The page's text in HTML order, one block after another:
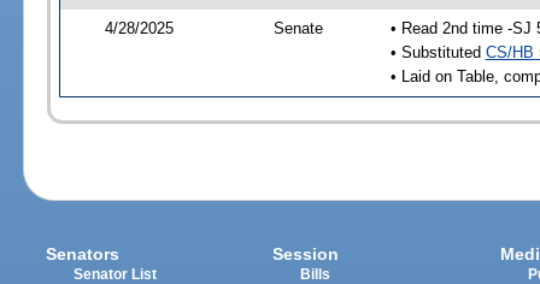
4/28/2025 Senate
• Read 2nd time -SJ
• Substituted CS/HB
• Laid on Table,
Senators
Senator List
Session
Bills